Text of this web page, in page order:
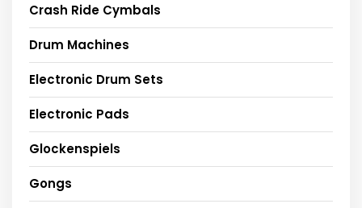
Crash Ride Cymbals
Drum Machines
Electronic Drum Sets
Electronic Pads
Glockenspiels
Gongs